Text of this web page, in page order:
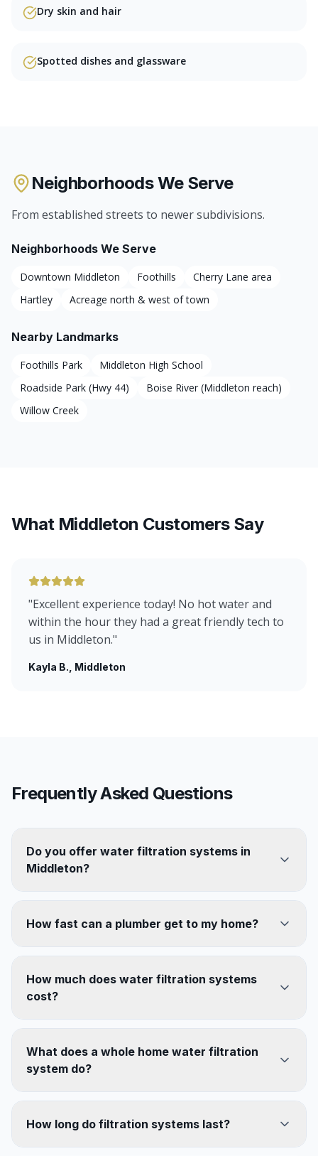
Dry skin and hair
Spotted dishes and glassware
Neighborhoods We Serve
From established streets to newer subdivisions.
Neighborhoods We Serve
Downtown Middleton Foothills
Cherry Lane area
Hartley
Acreage north & west of town
Nearby Landmarks
Foothills Park
Middleton High School
Roadside Park (Hwy 44)
Boise River (Middleton reach)
Willow Creek
What Middleton Customers Say
"Excellent experience today! No hot water and
within the hour they had a great friendly tech to
us in Middleton."
Kayla B. , Middleton
Frequently Asked Questions
Do you offer water filtration systems in
Middleton?
How fast can a plumber get to my home?
How much does water filtration systems
cost?
What does a whole home water filtration
system do?
How long do filtration systems last?